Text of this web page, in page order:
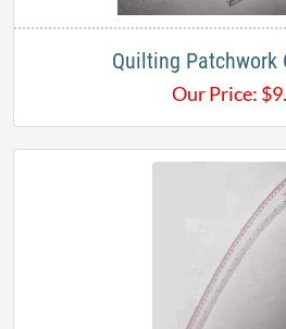
Quilting Patchwork
Our Price: $